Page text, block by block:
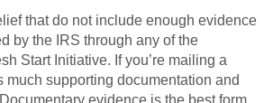
that do not include enough evidence
by the IRS through any of the
Start Initiative. If you’re mailing a
much supporting documentation and